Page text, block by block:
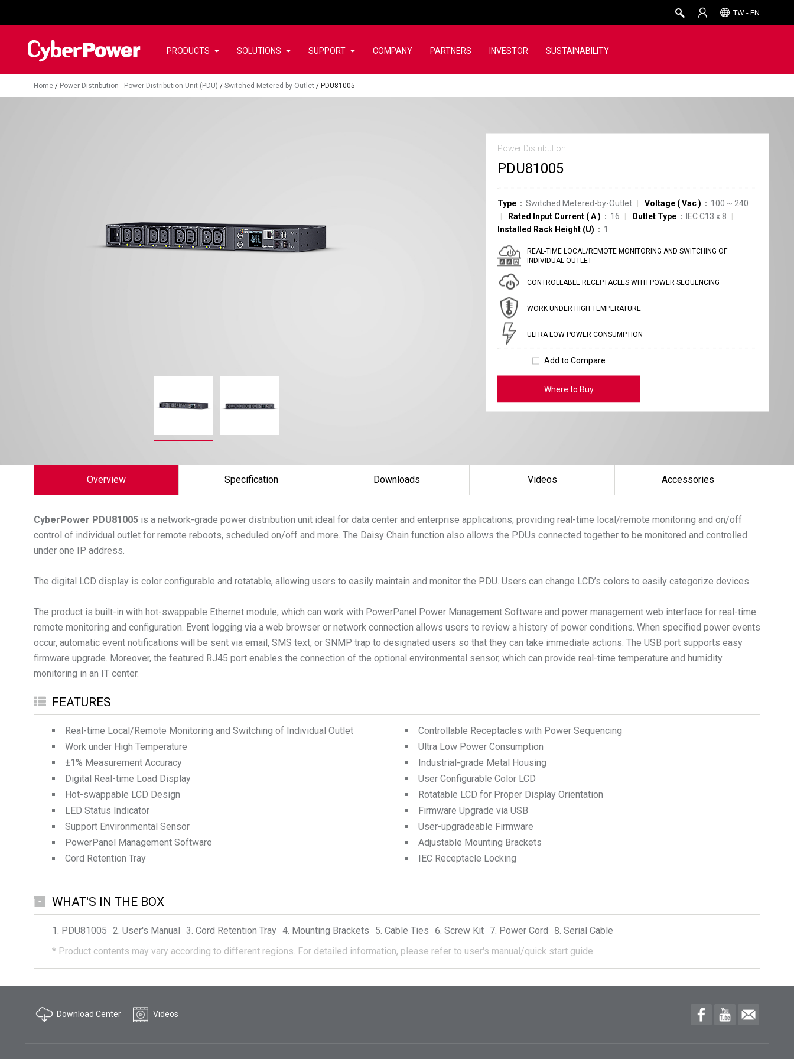
TW - EN
PRODUCTS SOLUTIONS SUPPORT COMPANY PARTNERS INVESTOR SUSTAINABILITY
Home / Power Distribution - Power Distribution Unit (PDU) / Switched Metered-by-Outlet / PDU81005
Power Distribution
PDU81005
Type Switched Metered-by-Outlet Voltage (Vac)
100 ~ 240
Rated Input Current ( A) 16 Outlet Type IEC C13 x8
Installed Rack Height (U)
1
REAL-TIME LOCAL/REMOTE MONITORING AND SWITCHING OF
INDIVIDUAL OUTLET
CONTROLLABLE RECEPTACLES WITH POWER SEQUENCING
WORK UNDER HIGH TEMPERATURE
ULTRA LOW POWER CONSUMPTION
Add to Compare
Where to Buy
Overview Specification Downloads Videos Accessories
CyberPower PDU81005 is a network-grade power distribution unit ideal for data center and enterprise applications, providing real-time local/remote monitoring and on/off
control of individual outlet for remote reboots, scheduled on/off and more. The Daisy Chain function also allows the PDUs connected together to be monitored and controlled
under one IP address.
The digital LCD display is color configurable and rotatable, allowing users to easily maintain and monitor the PDU. Users can change LCD’s colors to easily categorize devices.
The product is built-in with hot-swappable Ethernet module, which can work with PowerPanel Power Management Software and power management web interface for real-time
remote monitoring and configuration. Event logging via a web browser or network connection allows users to review a history of power conditions. When specified power events
occur, automatic event notifications will be sent via email, SMS text, or SNMP trap to designated users so that they can take immediate actions. The USB port supports easy
firmware upgrade. Moreover, the featured RJ45 port enables the connection of the optional environmental sensor, which can provide real-time temperature and humidity
monitoring in an IT center.
FEATURES
Real-time Local/Remote Monitoring and Switching of Individual Outlet
Work under High Temperature
±1% Measurement Accuracy
Digital Real-time Load Display
Hot-swappable LCD Design
LED Status Indicator
Support Environmental Sensor
PowerPanel Management Software
Cord Retention Tray
Controllable Receptacles with Power Sequencing
Ultra Low Power Consumption
Industrial-grade Metal Housing
User Configurable Color LCD
Rotatable LCD for Proper Display Orientation
Firmware Upgrade via USB
User-upgradeable Firmware
Adjustable Mounting Brackets
IEC Receptacle Locking
WHAT'S IN THE BOX
PDU81005 User's Manual Cord Retention Tray Mounting Brackets Cable Ties Screw Kit Power Cord
Serial Cable
* Product contents may vary according to different regions. For detailed information, please refer to user's manual/quick start guide.
Download Center Videos